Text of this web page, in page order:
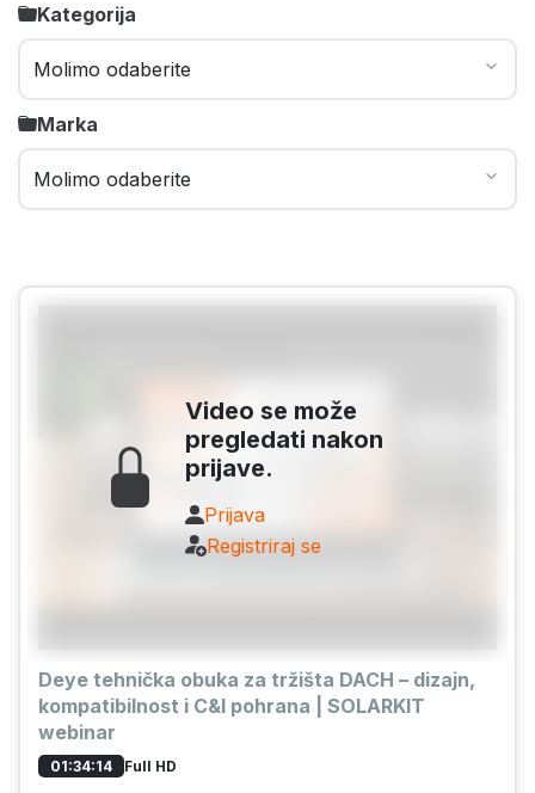
Kategorija
Marka
Video se može
pregledati nakon
prijave.
Prijava
Registriraj se
Deye tehnička obuka za tržišta DACH – dizajn,
kompatibilnost i C&I pohrana | SOLARKIT
webinar
01:34:14 Full HD